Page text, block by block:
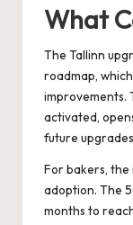
What
The Tallinn
roadmap,
improvements.
activated,
future
For bakers,
adoption. The
months to